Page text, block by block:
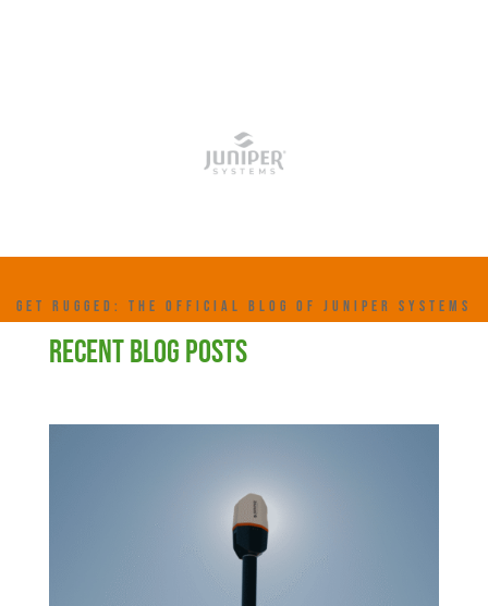
GET RUGGED: THE OFFICIAL BLOG OF JUNIPER SYSTEMS
RECENT BLOG POSTS